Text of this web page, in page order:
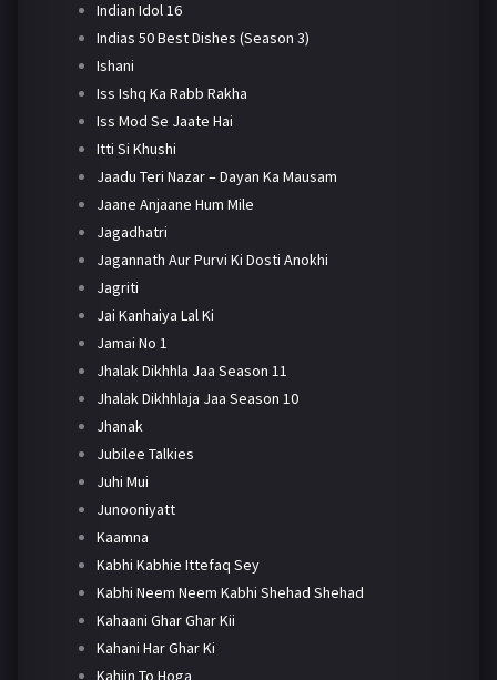
Indian Idol 16
Indias 50 Best Dishes (Season 3)
Ishani
Iss Ishq Ka Rabb Rakha
Iss Mod Se Jaate Hai
Itti Si Khushi
Jaadu Teri Nazar – Dayan Ka Mausam
Jaane Anjaane Hum Mile
Jagadhatri
Jagannath Aur Purvi Ki Dosti Anokhi
Jagriti
Jai Kanhaiya Lal Ki
Jamai No 1
Jhalak Dikhhla Jaa Season 11
Jhalak Dikhhlaja Jaa Season 10
Jhanak
Jubilee Talkies
Juhi Mui
Junooniyatt
Kaamna
Kabhi Kabhie Ittefaq Sey
Kabhi Neem Neem Kabhi Shehad Shehad
Kahaani Ghar Ghar Kii
Kahani Har Ghar Ki
Kahiin To Hoga